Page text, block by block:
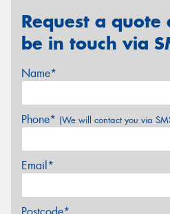
Request a
be in touch via
Name*
Phone* (We will contact you via
Email*